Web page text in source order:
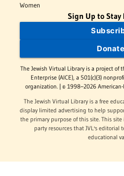
Women
Sign Up to Stay
Donate
The Jewish Virtual Library is a project of
Enterprise (AICE), a 501(c)(3)
organization. | © 1998–2026
The Jewish Virtual Library is a free
display limited advertising to help
the primary purpose of this site. This
party resources that JVL's editorial
educational